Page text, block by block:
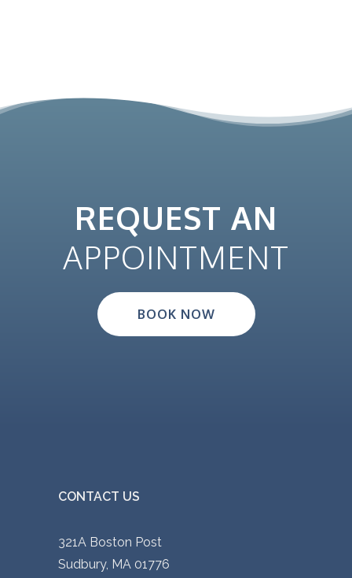
REQUEST AN
APPOINTMENT
BOOK NOW
CONTACT US
321A Boston Post
Sudbury, MA 01776